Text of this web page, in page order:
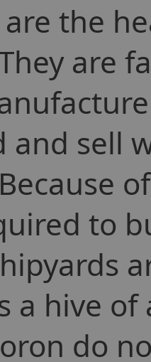
are the
are
and sell
to
a hive
do